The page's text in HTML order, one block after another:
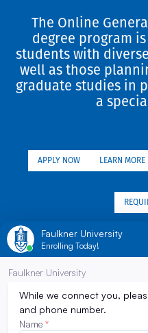
The Online
degree program
students with
well as those
graduate studies in
a
APPLY NOW LEARN MORE